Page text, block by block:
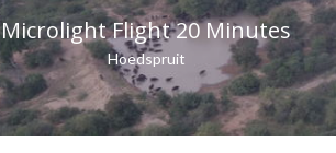
Microlight Flight 20 Minutes
Hoedspruit